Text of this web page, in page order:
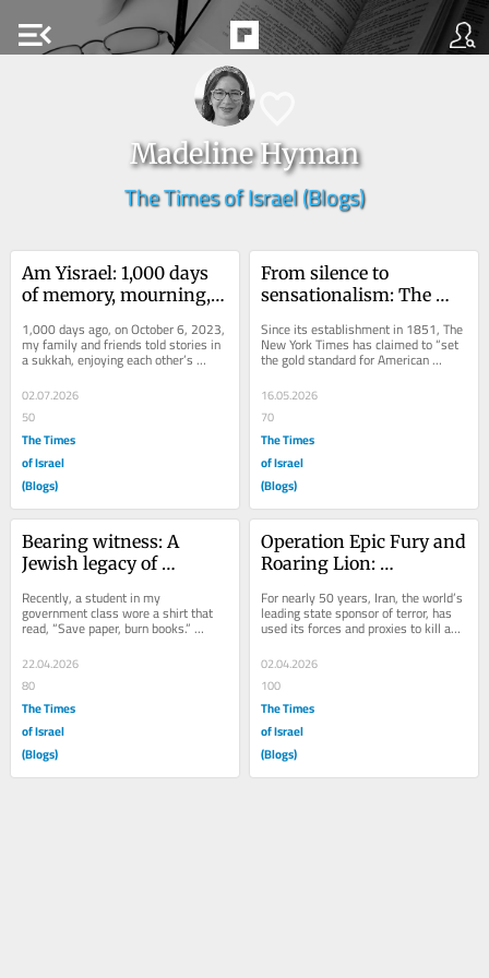
menu_open
Madeline Hyman
The Times of Israel (Blogs)
Am Yisrael: 1,000 days
of memory, mourning,
1,000 days ago, on October 6, 2023,
my family and friends told stories in
a sukkah, enjoying each other’s
company. We did not expect time to...
02.07.2026
50
The Times
of Israel
(Blogs)
From silence to
sensationalism: The
rooted in slander
Since its establishment in 1851, The
New York Times has claimed to “set
the gold standard for American
journalism,” seeking authenticity
and...
16.05.2026
70
The Times
of Israel
(Blogs)
Bearing witness: A
Jewish legacy of
Recently, a student in my
government class wore a shirt that
read, “Save paper, burn books.”
Whether satiric or not, this article of
choice...
22.04.2026
80
The Times
of Israel
(Blogs)
Operation Epic Fury and
Roaring Lion:
For nearly 50 years, Iran, the world’s
leading state sponsor of terror, has
used its forces and proxies to kill and
wound Americans worldwide,...
02.04.2026
100
The Times
of Israel
(Blogs)